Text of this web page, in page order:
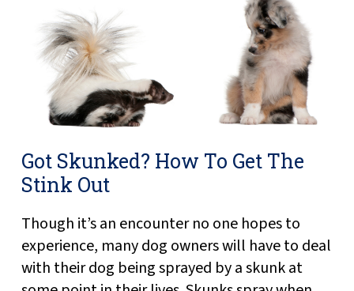
Got Skunked? How To Get The
Stink Out
Though it’s an encounter no one hopes to
experience, many dog owners will have to deal
with their dog being sprayed by a skunk at